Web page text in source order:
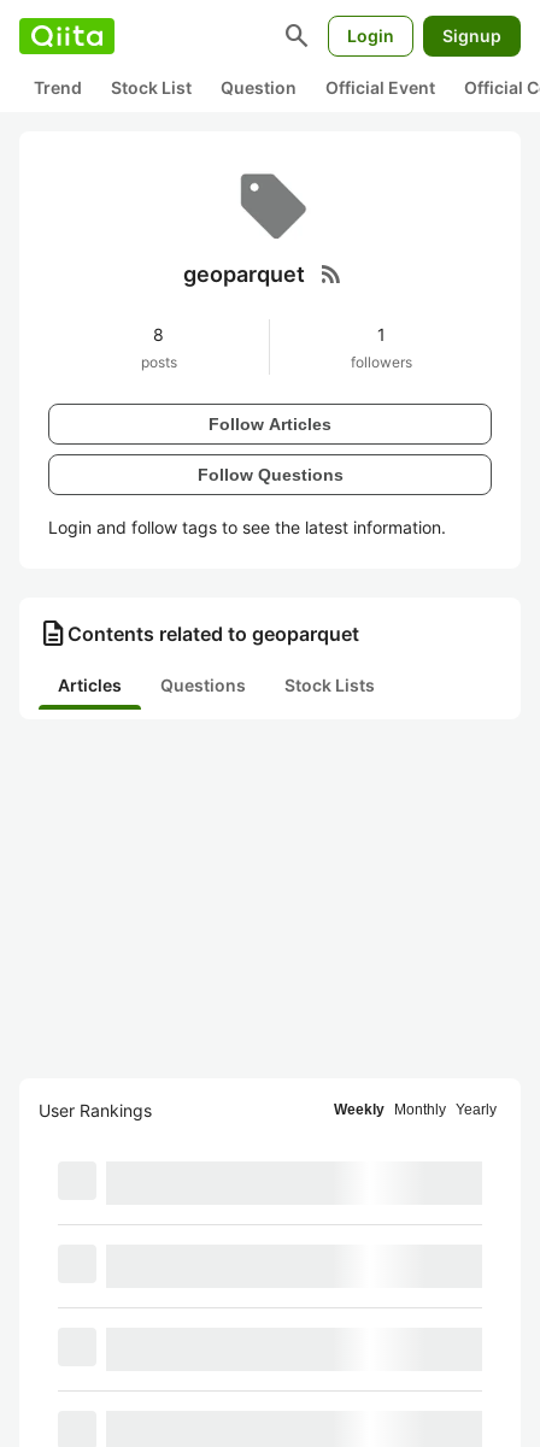
search Login Signup
Trend Stock List Question Official Event Official
geoparquet rss_feed
8
posts
1
followers
Follow Articles
Follow Questions
Login and follow tags to see the latest information.
description Contents related to geoparquet
Articles Questions Stock Lists
User Rankings Weekly Monthly Yearly